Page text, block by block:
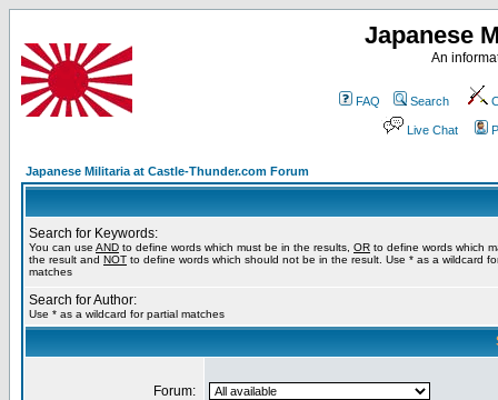
Japanese
An
FAQ Search
Live Chat
Japanese Militaria at Castle-Thunder.com Forum
Search for Keywords:
You can use AND to define words which must be in the results, OR to define words which
the result and NOT to define words which should not be in the result. Use * as a wildcard
matches
Search for Author:
Use * as a wildcard for partial matches
Forum: